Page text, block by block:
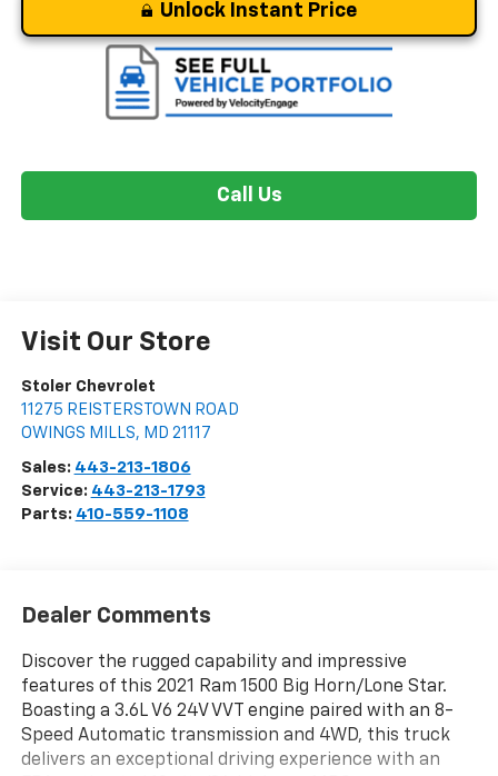
Unlock Instant Price
Call Us
Visit Our Store
Stoler Chevrolet
11275 REISTERSTOWN ROAD
OWINGS MILLS, MD 21117
Sales: 443-213-1806
Service: 443-213-1793
Parts: 410-559-1108
Dealer Comments
Discover the rugged capability and impressive
features of this 2021 Ram 1500 Big Horn/Lone Star.
Boasting a 3.6L V6 24V VVT engine paired with an 8-
Speed Automatic transmission and 4WD, this truck
delivers an exceptional driving experience with an